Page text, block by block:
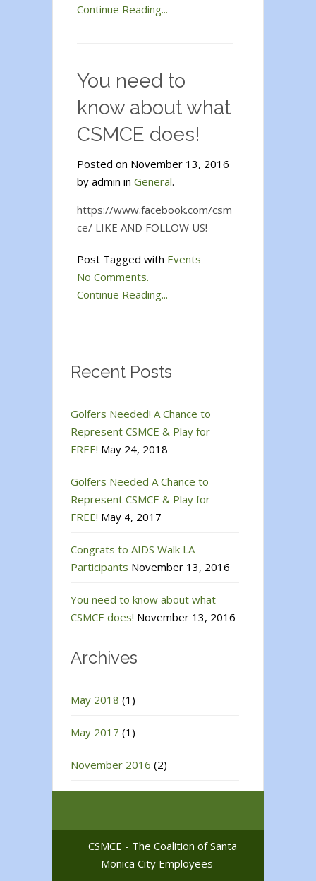
Continue Reading...
You need to
know about what
CSMCE does!
Posted on November 13, 2016
by admin in General.
https://www.facebook.com/csm
ce/ LIKE AND FOLLOW US!
Post Tagged with Events
No Comments.
Continue Reading...
Recent Posts
Golfers Needed! A Chance to
Represent CSMCE & Play for
FREE! May 24, 2018
Golfers Needed A Chance to
Represent CSMCE & Play for
FREE! May 4, 2017
Congrats to AIDS Walk LA
Participants November 13, 2016
You need to know about what
CSMCE does! November 13, 2016
Archives
May 2018 (1)
May 2017 (1)
November 2016 (2)
CSMCE - The Coalition of Santa
Monica City Employees